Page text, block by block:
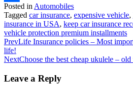
Share
Posted in Automobiles
Tagged car insurance, expensive vehicle,
insurance in USA, keep car insurance
vehicle protection premium installments
PrevLife Insurance policies – Most
life!
NextChoose the best cheap ukulele –
Leave a Reply